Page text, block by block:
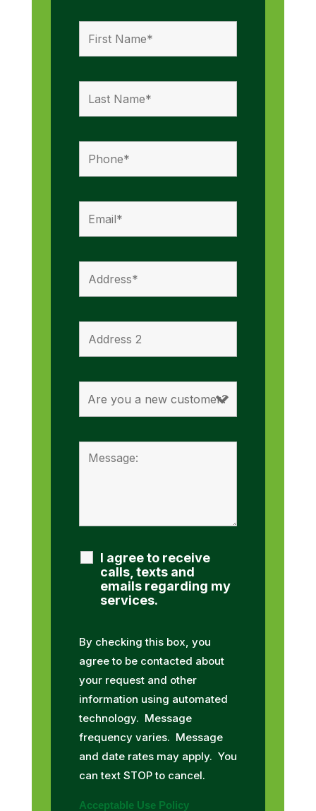
I agree to receive
calls, texts and
emails regarding my
services.
By checking this box, you
agree to be contacted about
your request and other
information using automated
technology. Message
frequency varies. Message
and date rates may apply. You
can text STOP to cancel.
Acceptable Use Policy